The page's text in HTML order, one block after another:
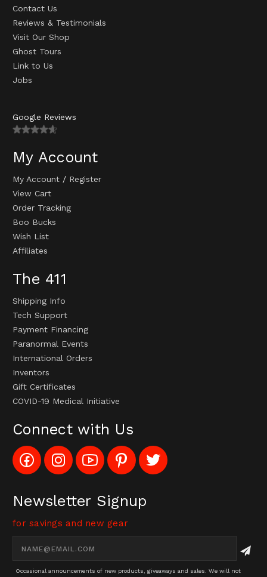
Contact Us
Reviews & Testimonials
Visit Our Shop
Ghost Tours
Link to Us
Jobs
Google Reviews
My Account
My Account / Register
View Cart
Order Tracking
Boo Bucks
Wish List
Affiliates
The 411
Shipping Info
Tech Support
Payment Financing
Paranormal Events
International Orders
Inventors
Gift Certificates
COVID-19 Medical Initiative
Connect with Us
Like
Config_UFOStop
on
Follow
Config_ghoststop
on
Subscribe
to
Config_GhostStopStore
Channel
Pin
Ghost
Stop
to
Pinterest
Follow
Ghost
Stop
on
Twitter
Newsletter Signup
for savings and new gear
Address
Occasional announcements of new products, giveaways and sales. We will not